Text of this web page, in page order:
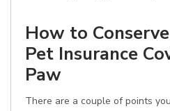
How to
Pet Insurance
Paw
There are a couple of points